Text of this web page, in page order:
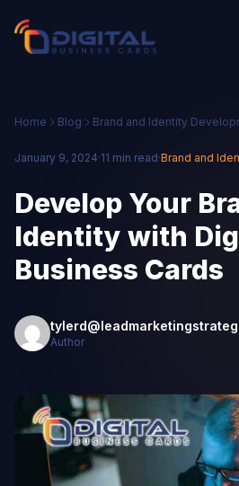
Home Blog Brand and Identity
January 9, 2024·11 min read·Brand and
Develop Your
Identity with
Business Cards
Author